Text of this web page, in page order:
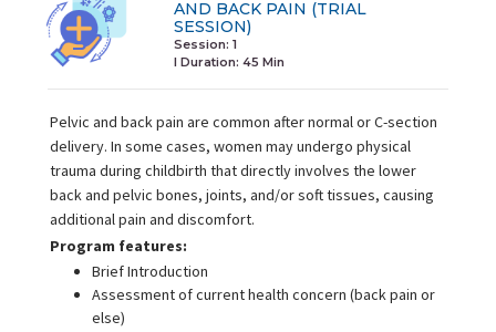
AND BACK PAIN (TRIAL
SESSION)
Session: 1
I Duration: 45 Min
Pelvic and back pain are common after normal or C-section
delivery. In some cases, women may undergo physical
trauma during childbirth that directly involves the lower
back and pelvic bones, joints, and/or soft tissues, causing
additional pain and discomfort.
Program features:
Brief Introduction
Assessment of current health concern (back pain or
else)